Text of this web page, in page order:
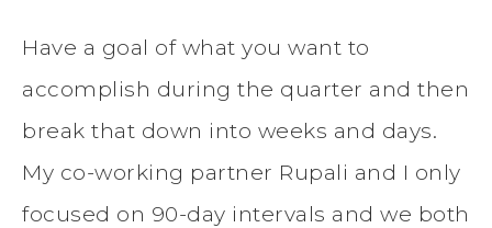
Have a goal of what you want to
accomplish during the quarter and then
break that down into weeks and days.
My co-working partner Rupali and I only
focused on 90-day intervals and we both